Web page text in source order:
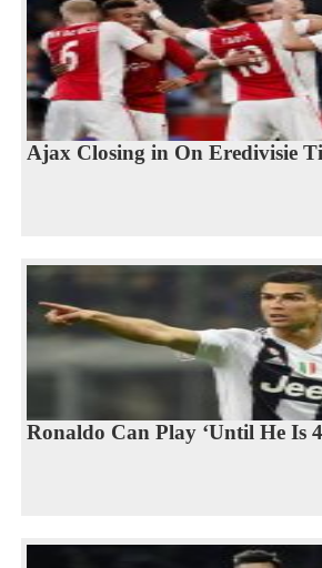
Ajax Closing in On Eredivisie
Ronaldo Can Play ‘Until He Is